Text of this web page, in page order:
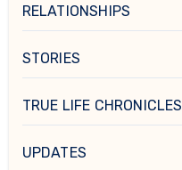
RELATIONSHIPS
STORIES
TRUE LIFE CHRONICLES
UPDATES